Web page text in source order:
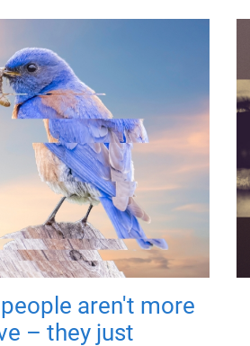
aren't more
– they just